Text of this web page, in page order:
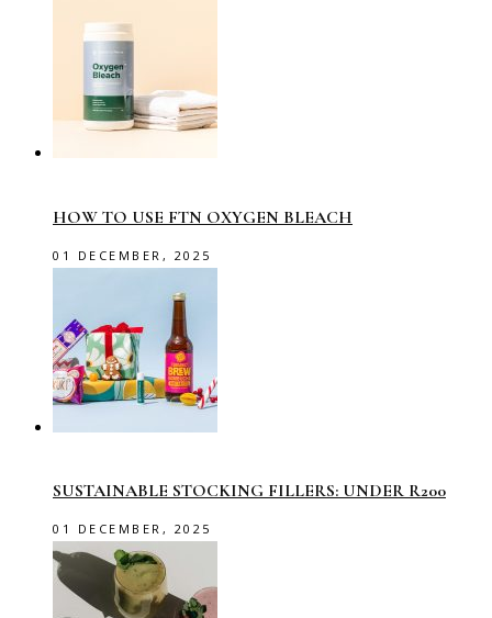
HOW TO USE FTN OXYGEN BLEACH
01 DECEMBER, 2025
SUSTAINABLE STOCKING FILLERS: UNDER R200
01 DECEMBER, 2025